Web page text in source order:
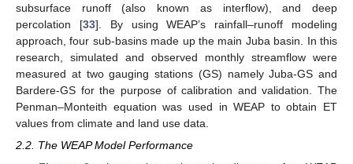
subsurface runoff (also known as interflow), and deep
percolation [33]. By using WEAP’s rainfall–runoff modeling
approach, four sub-basins made up the main Juba basin. In this
research, simulated and observed monthly streamflow were
measured at two gauging stations (GS) namely Juba-GS and
Bardere-GS for the purpose of calibration and validation. The
Penman–Monteith equation was used in WEAP to obtain ET
values from climate and land use data.
2.2. The WEAP Model Performance